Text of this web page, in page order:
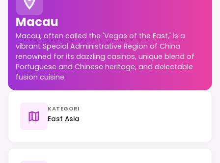
Macau
Macau, often called the 'Vegas of the East,' is a
vibrant Special Administrative Region of China
renowned for its dazzling casinos, unique blend of
Portuguese and Chinese heritage, and delectable
fusion cuisine.
KATEGORI
East Asia